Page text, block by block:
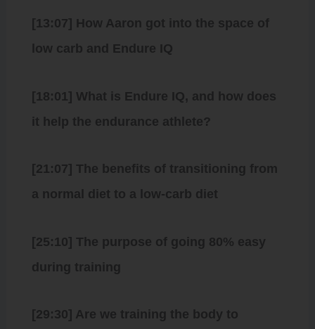
[13:07] How Aaron got into the space of
low carb and Endure IQ
[18:01] What is Endure IQ, and how does
it help the endurance athlete?
[21:07] The benefits of transitioning from
a normal diet to a low-carb diet
[25:10] The purpose of going 80% easy
during training
[29:30] Are we training the body to